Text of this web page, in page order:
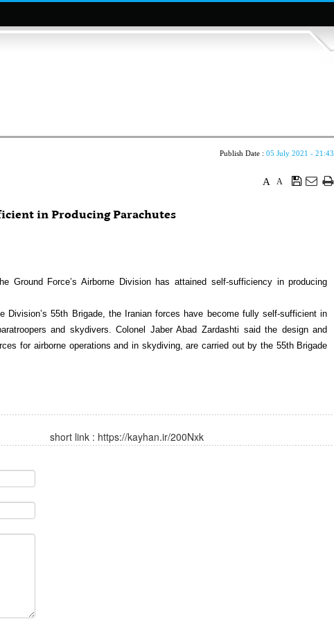
Publish Date :05 July 2021 - 21:43
A
A
in Producing Parachutes
Ground Force’s Airborne Division has attained self-sufficiency in producing
Division’s 55th Brigade, the Iranian forces have become fully self-sufficient in
and skydivers. Colonel Jaber Abad Zardashti said the design and
for airborne operations and in skydiving, are carried out by the 55th Brigade
short link : https://kayhan.ir/200Nxk